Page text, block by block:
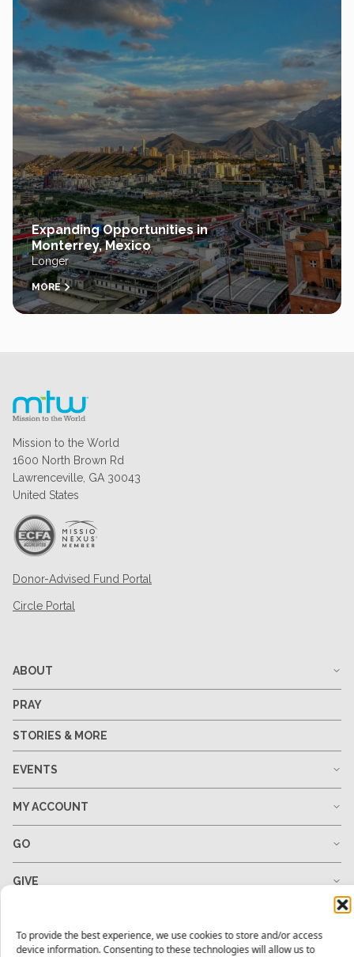
To provide the best experience, we use cookies to store and/or access
device information. Consenting to these technologies will allow us to
Expanding Opportunities in
Monterrey, Mexico
Longer
MORE
Mission to the World
1600 North Brown Rd
Lawrenceville, GA 30043
United States
Donor-Advised Fund Portal
Circle Portal
ABOUT
PRAY
STORIES & MORE
EVENTS
MY ACCOUNT
GO
GIVE